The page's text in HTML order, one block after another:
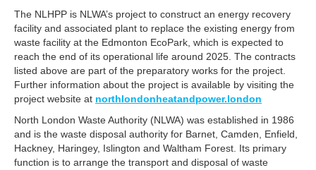
The NLHPP is NLWA’s project to construct an energy recovery
facility and associated plant to replace the existing energy from
waste facility at the Edmonton EcoPark, which is expected to
reach the end of its operational life around 2025. The contracts
listed above are part of the preparatory works for the project.
Further information about the project is available by visiting the
project website at northlondonheatandpower.london
North London Waste Authority (NLWA) was established in 1986
and is the waste disposal authority for Barnet, Camden, Enfield,
Hackney, Haringey, Islington and Waltham Forest. Its primary
function is to arrange the transport and disposal of waste